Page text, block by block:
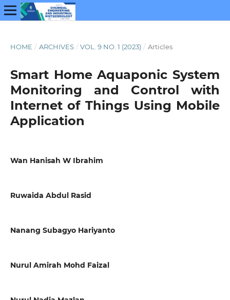
HOME / ARCHIVES / VOL. 9 NO. 1 (2023) / Articles
Smart Home Aquaponic System
Monitoring and Control with
Internet of Things Using Mobile
Application
Wan Hanisah W Ibrahim
Ruwaida Abdul Rasid
Nanang Subagyo Hariyanto
Nurul Amirah Mohd Faizal